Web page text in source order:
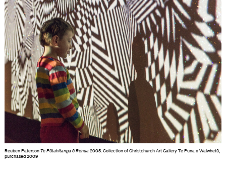
Reuben PatersonTe Pūtahitanga ō Rehua2005. Collection of Christchurch Art Gallery Te Puna o Waiwhetū,
purchased 2009